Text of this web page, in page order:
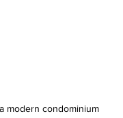
modern condominium